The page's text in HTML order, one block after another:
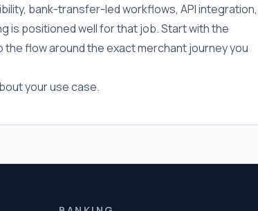
bank-transfer-led workflows, API integration,
is positioned well for that job. Start with the
the flow around the exact merchant journey you
your use case.